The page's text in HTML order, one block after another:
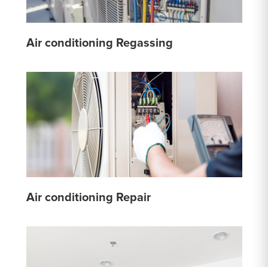
Air conditioning Regassing
Air conditioning Repair